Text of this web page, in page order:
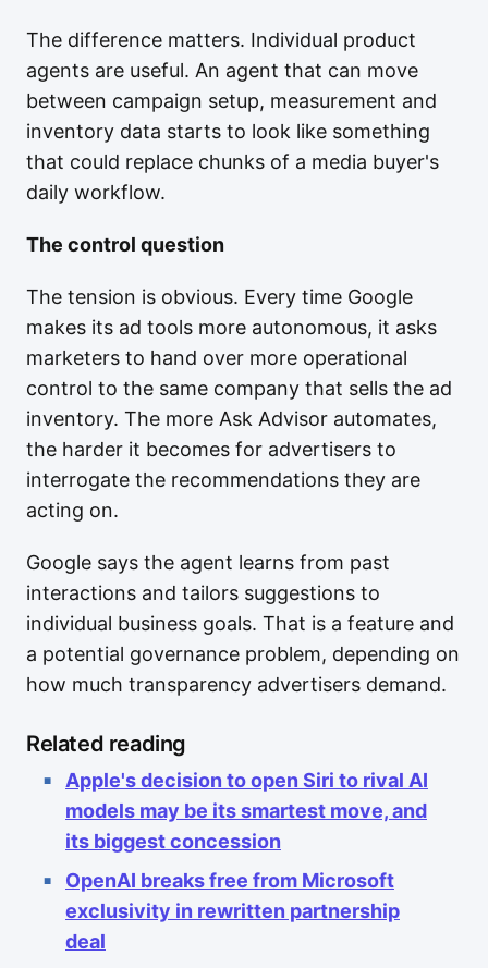
The difference matters. Individual product
agents are useful. An agent that can move
between campaign setup, measurement and
inventory data starts to look like something
that could replace chunks of a media buyer's
daily workflow.
The control question
The tension is obvious. Every time Google
makes its ad tools more autonomous, it asks
marketers to hand over more operational
control to the same company that sells the ad
inventory. The more Ask Advisor automates,
the harder it becomes for advertisers to
interrogate the recommendations they are
acting on.
Google says the agent learns from past
interactions and tailors suggestions to
individual business goals. That is a feature and
a potential governance problem, depending on
how much transparency advertisers demand.
Related reading
Apple's decision to open Siri to rival AI
models may be its smartest move, and
its biggest concession
OpenAI breaks free from Microsoft
exclusivity in rewritten partnership
deal